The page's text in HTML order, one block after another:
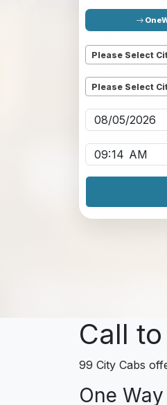
Please Select
Please Select
Call
99 City Cabs
One